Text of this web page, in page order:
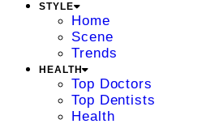
STYLE
Home
Scene
Trends
HEALTH
Top Doctors
Top Dentists
Health